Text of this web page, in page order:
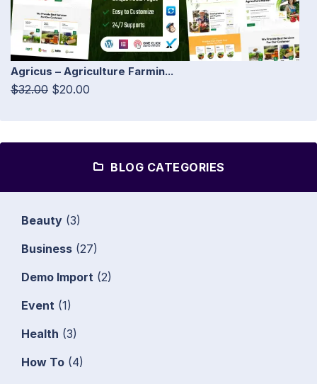
Agricus – Agriculture Farmin...
$32.00 $20.00
BLOG CATEGORIES
Beauty (3)
Business (27)
Demo Import (2)
Event (1)
Health (3)
How To (4)